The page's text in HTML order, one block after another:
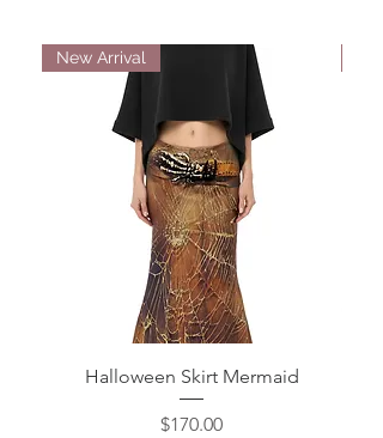
New Arrival
Halloween Skirt Mermaid
Price
$170.00